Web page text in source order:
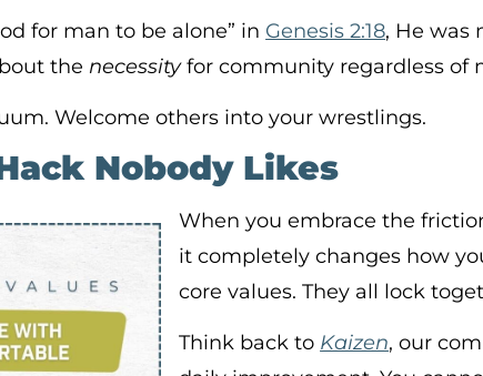
for man to be alone” in Genesis 2:18, He was
the necessityfor community regardless of
Welcome others into your wrestlings.
Nobody Likes
When you embrace the
it completely changes how
core values. They all lock
Think back to Kaizen, our